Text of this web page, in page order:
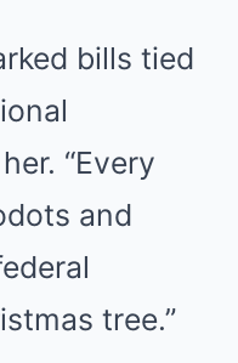
bills tied
“Every
and
tree.”